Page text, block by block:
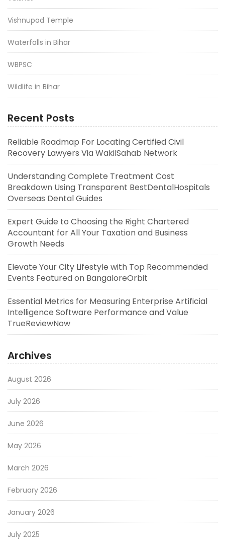
Vishnupad Temple
Waterfalls in Bihar
WBPSC
Wildlife in Bihar
Recent Posts
Reliable Roadmap For Locating Certified Civil
Recovery Lawyers Via WakilSahab Network
Understanding Complete Treatment Cost
Breakdown Using Transparent BestDentalHospitals
Overseas Dental Guides
Expert Guide to Choosing the Right Chartered
Accountant for All Your Taxation and Business
Growth Needs
Elevate Your City Lifestyle with Top Recommended
Events Featured on BangaloreOrbit
Essential Metrics for Measuring Enterprise Artificial
Intelligence Software Performance and Value
TrueReviewNow
Archives
August 2026
July 2026
June 2026
May 2026
March 2026
February 2026
January 2026
July 2025